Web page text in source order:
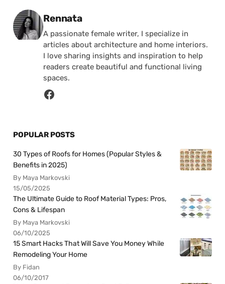
Posted by
Rennata
A passionate female writer, I specialize in
articles about architecture and home interiors.
I love sharing insights and inspiration to help
readers create beautiful and functional living
spaces.
POPULAR POSTS
30 Types of Roofs for Homes (Popular Styles &
Benefits in 2025)
By Maya Markovski
15/05/2025
The Ultimate Guide to Roof Material Types: Pros,
Cons & Lifespan
By Maya Markovski
06/10/2025
15 Smart Hacks That Will Save You Money While
Remodeling Your Home
By Fidan
06/10/2017